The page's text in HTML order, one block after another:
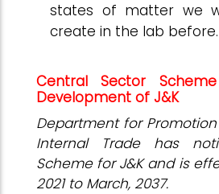
states of matter we
create in the lab before.
Central Sector
Development of J&K
Department for
Internal Trade has
Scheme for J&K and is
2021 to March, 2037.